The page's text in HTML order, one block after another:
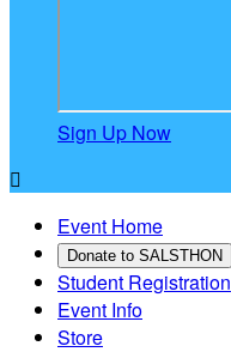
Sign Up Now

Event Home
Donate to SALSTHON
Student Registration
Event Info
Store